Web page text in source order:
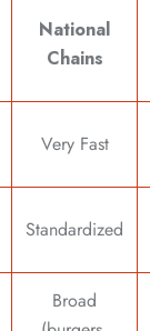
National
Chains
Very Fast
Standardized
Broad